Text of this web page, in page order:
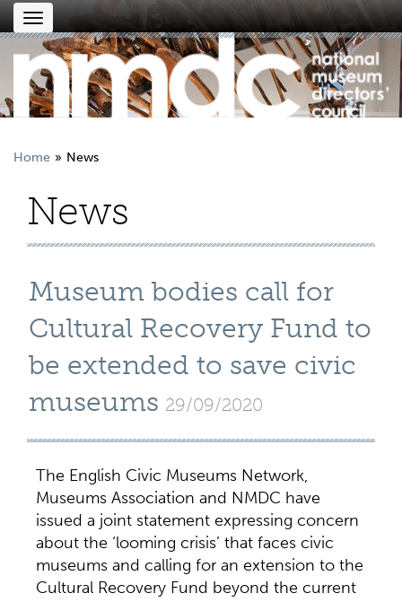
Toggle
navigation
Home News
News
Museum bodies call for
Cultural Recovery Fund to
be extended to save civic
museums 29/09/2020
The English Civic Museums Network,
Museums Association and NMDC have
issued a joint statement expressing concern
about the ‘looming crisis’ that faces civic
museums and calling for an extension to the
Cultural Recovery Fund beyond the current